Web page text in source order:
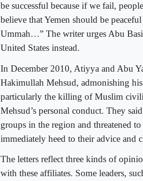
be successful because if we fail,
believe that Yemen should be
Ummah…” The writer urges Abu
United States instead.
In December 2010, Atiyya and Abu
Hakimullah Mehsud, admonishing
particularly the killing of Muslim
Mehsud’s personal conduct. They
groups in the region and threatened
immediately heed to their advice and
The letters reflect three kinds of
with these affiliates. Some leaders,